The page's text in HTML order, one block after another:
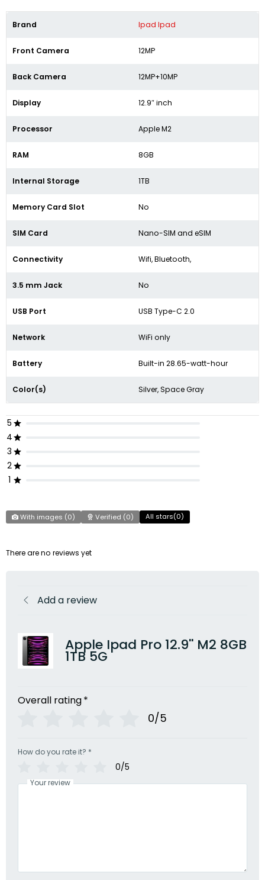
Brand Ipad Ipad
Front Camera 12MP
Back Camera 12MP+10MP
Display 12.9″ inch
Processor Apple M2
RAM 8GB
Internal Storage 1TB
Memory Card Slot No
SIM Card Nano-SIM and eSIM
Connectivity Wifi, Bluetooth,
3.5 mm Jack No
USB Port USB Type-C 2.0
Network WiFi only
Battery Built-in 28.65-watt-hour
Color(s) Silver, Space Gray
5
4
3
2
1
With images (0) Verified (0) All stars(0)
There are no reviews yet
Add a review
Apple Ipad Pro 12.9'' M2 8GB
1TB 5G
Overall rating*
0/5
How do you rate it? *
0/5
Your review